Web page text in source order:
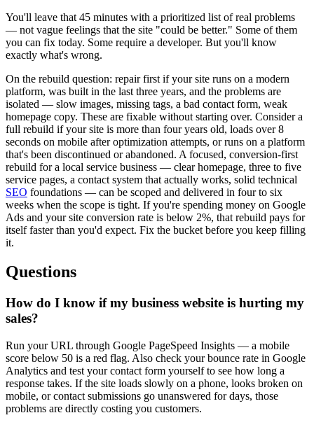
You'll leave that 45 minutes with a prioritized list of real problems
— not vague feelings that the site "could be better." Some of them
you can fix today. Some require a developer. But you'll know
exactly what's wrong.
On the rebuild question: repair first if your site runs on a modern
platform, was built in the last three years, and the problems are
isolated — slow images, missing tags, a bad contact form, weak
homepage copy. These are fixable without starting over. Consider a
full rebuild if your site is more than four years old, loads over 8
seconds on mobile after optimization attempts, or runs on a platform
that's been discontinued or abandoned. A focused, conversion-first
rebuild for a local service business — clear homepage, three to five
service pages, a contact system that actually works, solid technical
SEO foundations — can be scoped and delivered in four to six
weeks when the scope is tight. If you're spending money on Google
Ads and your site conversion rate is below 2%, that rebuild pays for
itself faster than you'd expect. Fix the bucket before you keep filling
it.
Questions
How do I know if my business website is hurting my
sales?
Run your URL through Google PageSpeed Insights — a mobile
score below 50 is a red flag. Also check your bounce rate in Google
Analytics and test your contact form yourself to see how long a
response takes. If the site loads slowly on a phone, looks broken on
mobile, or contact submissions go unanswered for days, those
problems are directly costing you customers.